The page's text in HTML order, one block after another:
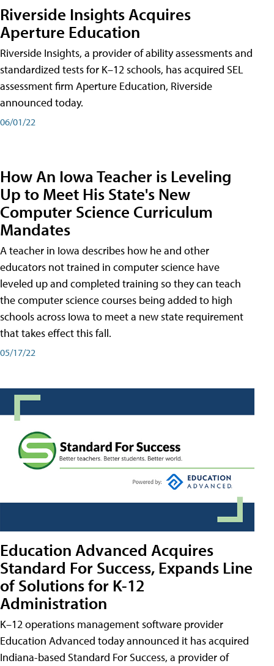
Riverside Insights Acquires
Aperture Education
Riverside Insights, a provider of ability assessments and
standardized tests for K–12 schools, has acquired SEL
assessment firm Aperture Education, Riverside
announced today.
06/01/22
How An Iowa Teacher is Leveling
Up to Meet His State's New
Computer Science Curriculum
Mandates
A teacher in Iowa describes how he and other
educators not trained in computer science have
leveled up and completed training so they can teach
the computer science courses being added to high
schools across Iowa to meet a new state requirement
that takes effect this fall.
05/17/22
Education Advanced Acquires
Standard For Success, Expands Line
of Solutions for K-12
Administration
K–12 operations management software provider
Education Advanced today announced it has acquired
Indiana-based Standard For Success, a provider of